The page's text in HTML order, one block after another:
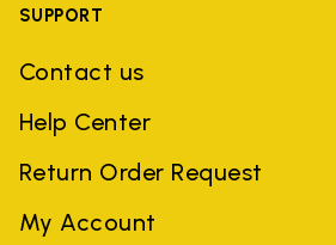
SUPPORT
Contact us
Help Center
Return Order Request
My Account